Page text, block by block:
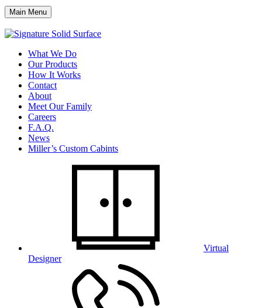
Main Menu
What We Do
Our Products
How It Works
Contact
About
Meet Our Family
Careers
F.A.Q.
News
Miller’s Custom Cabints
Virtual
Designer